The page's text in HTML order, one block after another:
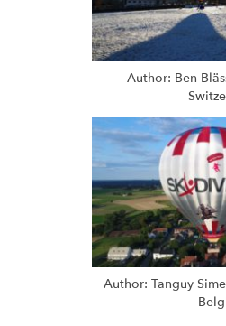
Author: Ben
Author: Tanguy